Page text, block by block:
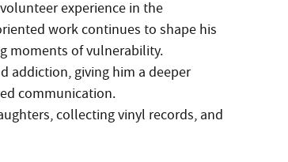
experience in the
work continues to shape his
moments of vulnerability.
addiction, giving him a deeper
communication.
collecting vinyl records, and